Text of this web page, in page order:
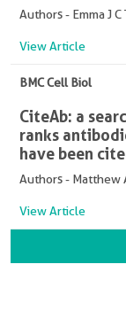
Authors - Emma J
View Article
BMC Cell Biol
CiteAb: a
ranks
have been
Authors - Matthew
View Article